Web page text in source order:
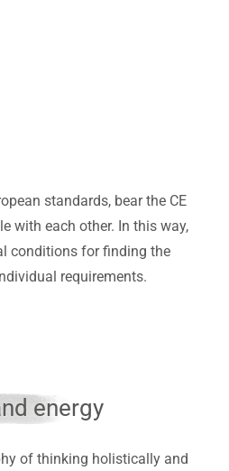
standards, bear the CE
with each other. In this way,
conditions for finding the
requirements.
energy
of thinking holistically and